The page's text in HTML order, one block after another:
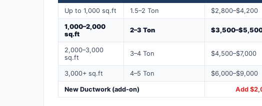
Up to 1,000 sq.ft 1.5–2 Ton $2,800–$4,200
1,000–2,000
sq.ft
2–3 Ton
2,000–3,000
sq.ft
3–4 Ton $4,500–$7,000
3,000+ sq.ft 4–5 Ton $6,000–$9,000
New Ductwork (add-on) Add